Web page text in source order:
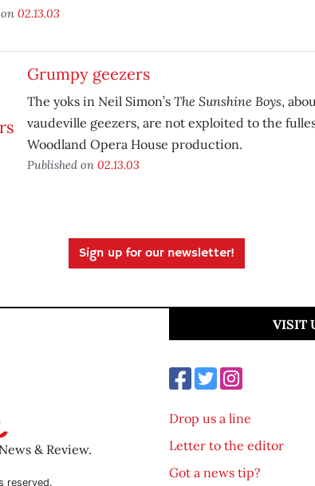
02.13.03
Grumpy geezers
The yoks in Neil Simon’s The Sunshine Boys,
vaudeville geezers, are not exploited to the
Woodland Opera House production.
Published on 02.13.03
Sign up for our newsletter!
& Review.
reserved.
VISIT
Drop us a line
Letter to the editor
Got a news tip?